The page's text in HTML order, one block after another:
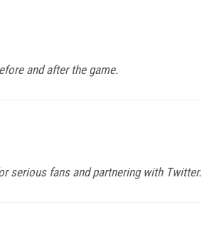
and after the game.
serious fans and partnering with Twitter.